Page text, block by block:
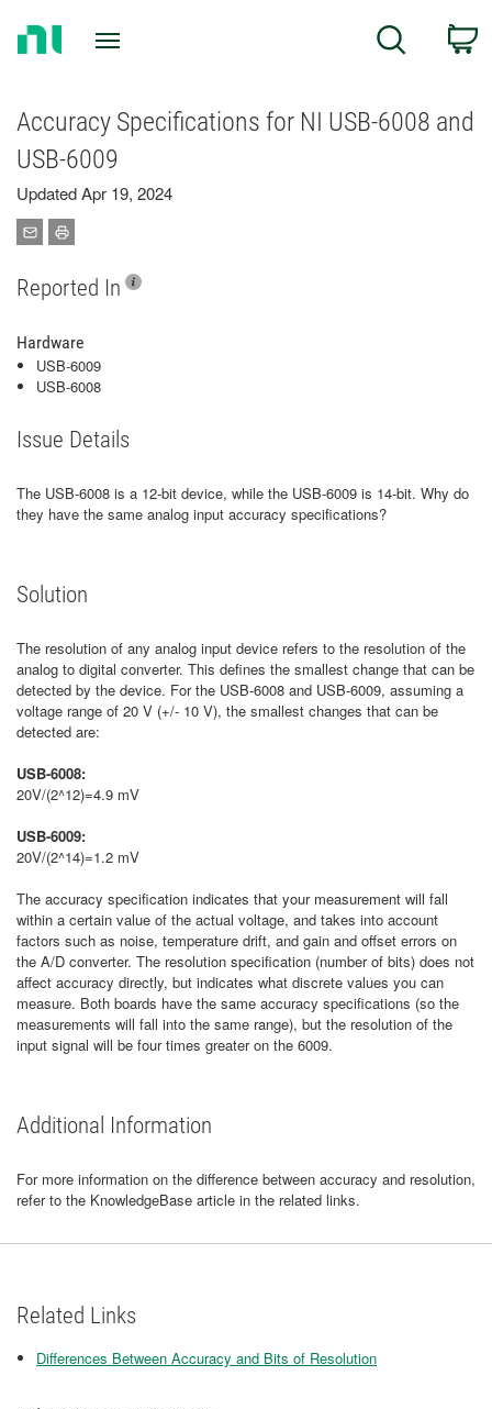
Search
Accuracy Specifications for NI USB-6008 and
USB-6009
Updated Apr 19, 2024
Reported In
Hardware
USB-6009
USB-6008
Issue Details
The USB-6008 is a 12-bit device, while the USB-6009 is 14-bit. Why do
they have the same analog input accuracy specifications?
Solution
The resolution of any analog input device refers to the resolution of the
analog to digital converter. This defines the smallest change that can be
detected by the device. For the USB-6008 and USB-6009, assuming a
voltage range of 20 V (+/- 10 V), the smallest changes that can be
detected are:
USB-6008:
20V/(2^12)=4.9 mV
USB-6009:
20V/(2^14)=1.2 mV
The accuracy specification indicates that your measurement will fall
within a certain value of the actual voltage, and takes into account
factors such as noise, temperature drift, and gain and offset errors on
the A/D converter. The resolution specification (number of bits) does not
affect accuracy directly, but indicates what discrete values you can
measure. Both boards have the same accuracy specifications (so the
measurements will fall into the same range), but the resolution of the
input signal will be four times greater on the 6009.
Additional Information
For more information on the difference between accuracy and resolution,
refer to the KnowledgeBase article in the related links.
Related Links
Differences Between Accuracy and Bits of Resolution